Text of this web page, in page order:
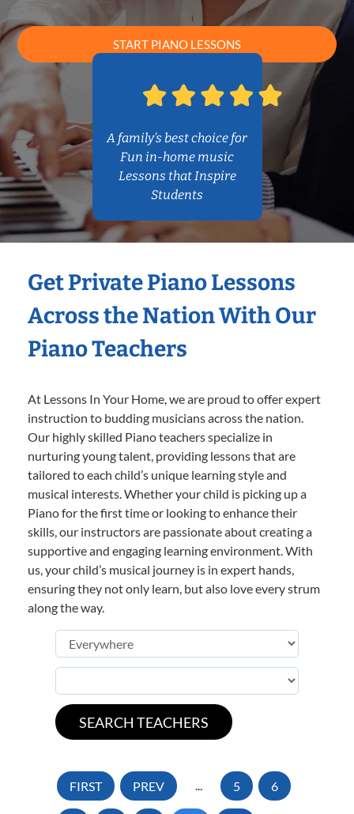
START PIANO LESSONS
A family’s best choice for
Fun in-home music
Lessons that Inspire
Students
Get Private Piano Lessons
Across the Nation With Our
Piano Teachers
At Lessons In Your Home, we are proud to offer expert
instruction to budding musicians across the nation.
Our highly skilled Piano teachers specialize in
nurturing young talent, providing lessons that are
tailored to each child’s unique learning style and
musical interests. Whether your child is picking up a
Piano for the first time or looking to enhance their
skills, our instructors are passionate about creating a
supportive and engaging learning environment. With
us, your child’s musical journey is in expert hands,
ensuring they not only learn, but also love every strum
along the way.
FIRST PREV ... 5 6